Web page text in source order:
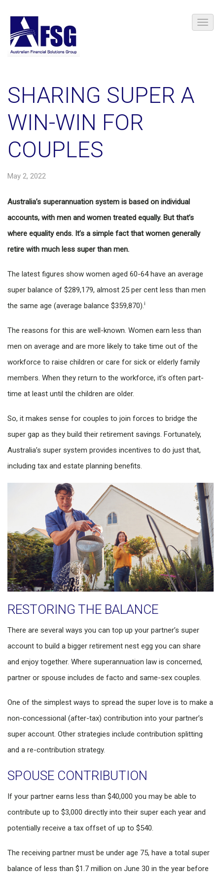
SHARING SUPER A
WIN-WIN FOR
COUPLES
May 2, 2022
Australia’s superannuation system is based on individual
accounts, with men and women treated equally. But that’s
where equality ends. It’s a simple fact that women generally
retire with much less super than men.
The latest figures show women aged 60-64 have an average
super balance of $289,179, almost 25 per cent less than men
the same age (average balance $359,870).i
The reasons for this are well-known. Women earn less than
men on average and are more likely to take time out of the
workforce to raise children or care for sick or elderly family
members. When they return to the workforce, it’s often part-
time at least until the children are older.
So, it makes sense for couples to join forces to bridge the
super gap as they build their retirement savings. Fortunately,
Australia’s super system provides incentives to do just that,
including tax and estate planning benefits.
RESTORING THE BALANCE
There are several ways you can top up your partner’s super
account to build a bigger retirement nest egg you can share
and enjoy together. Where superannuation law is concerned,
partner or spouse includes de facto and same-sex couples.
One of the simplest ways to spread the super love is to make a
non-concessional (after-tax) contribution into your partner’s
super account. Other strategies include contribution splitting
and a re-contribution strategy.
SPOUSE CONTRIBUTION
If your partner earns less than $40,000 you may be able to
contribute up to $3,000 directly into their super each year and
potentially receive a tax offset of up to $540.
The receiving partner must be under age 75, have a total super
balance of less than $1.7 million on June 30 in the year before